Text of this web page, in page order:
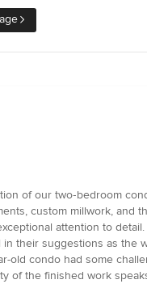
of our two‑bedroom
custom millwork, and
attention to
their suggestions as the
old condo had some
of the finished work